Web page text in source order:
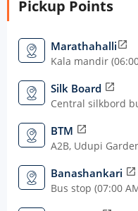
Pickup Points
Marathahalliopen_in_new
Kala mandir
Silk Board open_in_new
Central silkbord
BTM open_in_new
A2B, Udupi
Banashankari open_in_new
Bus stop (07:00